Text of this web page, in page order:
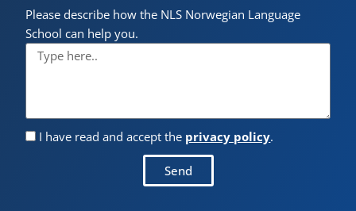
Please describe how the NLS Norwegian Language
School can help you.
I have read and accept the privacy policy.
Send